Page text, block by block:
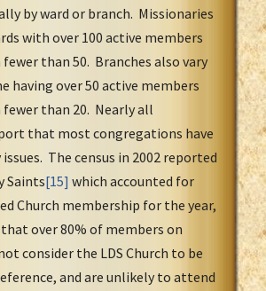
by ward or branch. Missionaries
with over 100 active members
than 50. Branches also vary
having over 50 active members
than 20. Nearly all
that most congregations have
The census in 2002 reported
Saints[15] which accounted for
Church membership for the year,
over 80% of members on
consider the LDS Church to be
and are unlikely to attend